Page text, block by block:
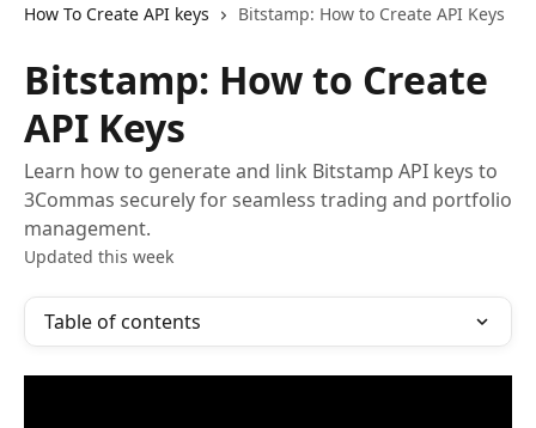
How To Create API keys
Bitstamp: How to Create API Keys
Bitstamp: How to Create
API Keys
Learn how to generate and link Bitstamp API keys to
3Commas securely for seamless trading and portfolio
management.
Updated this week
Table of contents